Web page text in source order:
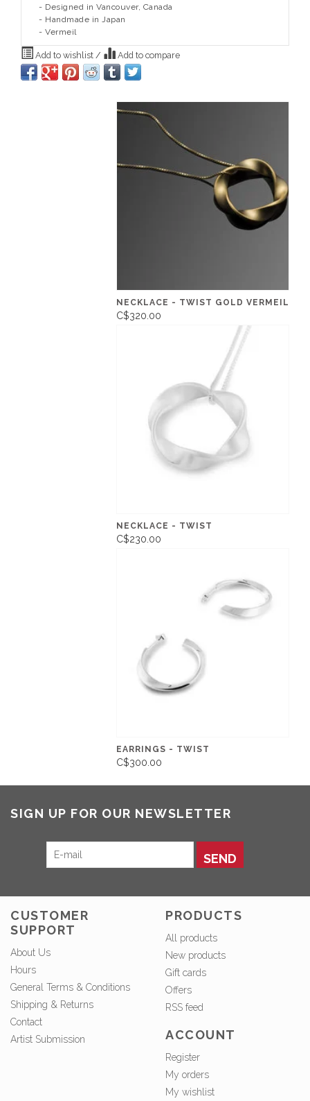
- Designed in Vancouver, Canada
- Handmade in Japan
- Vermeil
Add to wishlist / Add to compare
NECKLACE - TWIST GOLD VERMEIL
C$320.00
NECKLACE - TWIST
C$230.00
EARRINGS - TWIST
C$300.00
SIGN UP FOR OUR NEWSLETTER
SEND
CUSTOMER
SUPPORT
About Us
Hours
General Terms & Conditions
Shipping & Returns
Contact
Artist Submission
PRODUCTS
All products
New products
Gift cards
Offers
RSS feed
ACCOUNT
Register
My orders
My wishlist